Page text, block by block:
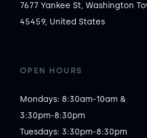
7677 Yankee St, Washington
45459, United States
OPEN HOURS
Mondays: 8:30am-10am &
3:30pm-8:30pm
Tuesdays: 3:30pm-8:30pm